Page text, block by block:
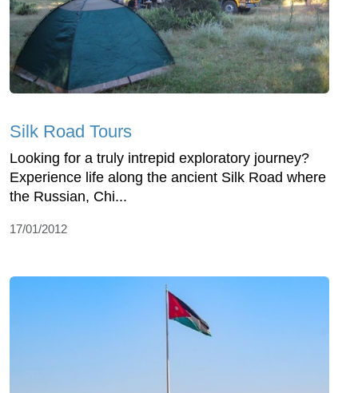
Silk Road Tours
Looking for a truly intrepid exploratory journey?
Experience life along the ancient Silk Road where
the Russian, Chi...
17/01/2012